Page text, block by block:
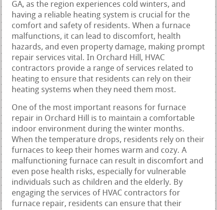
GA, as the region experiences cold winters, and
having a reliable heating system is crucial for the
comfort and safety of residents. When a furnace
malfunctions, it can lead to discomfort, health
hazards, and even property damage, making prompt
repair services vital. In Orchard Hill, HVAC
contractors provide a range of services related to
heating to ensure that residents can rely on their
heating systems when they need them most.
One of the most important reasons for furnace
repair in Orchard Hill is to maintain a comfortable
indoor environment during the winter months.
When the temperature drops, residents rely on their
furnaces to keep their homes warm and cozy. A
malfunctioning furnace can result in discomfort and
even pose health risks, especially for vulnerable
individuals such as children and the elderly. By
engaging the services of HVAC contractors for
furnace repair, residents can ensure that their